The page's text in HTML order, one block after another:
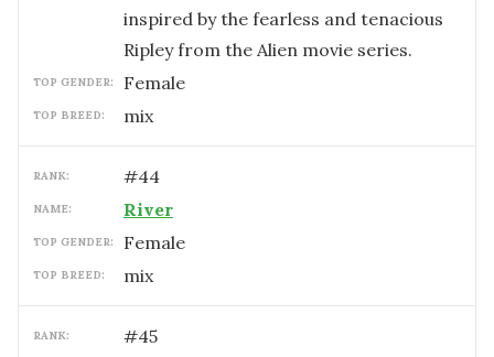
inspired by the fearless and tenacious
Ripley from the Alien movie series.
TOP GENDER: female
TOP BREED: mix
RANK: #44
NAME: River
TOP GENDER: female
TOP BREED: mix
RANK: #45